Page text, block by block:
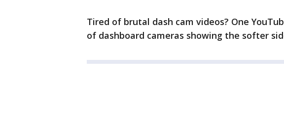
Tired of brutal dash cam videos? One
of dashboard cameras showing the softer